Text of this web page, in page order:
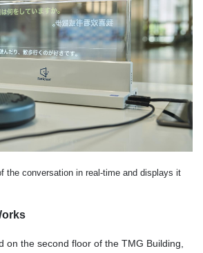
the conversation in real-time and displays it
on the second floor of the TMG Building,